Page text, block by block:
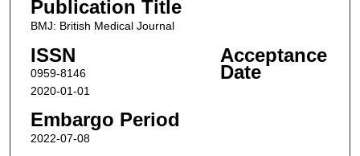
Publication Title
BMJ: British Medical Journal
ISSN
0959-8146
Acceptance
Date
2020-01-01
Embargo Period
2022-07-08